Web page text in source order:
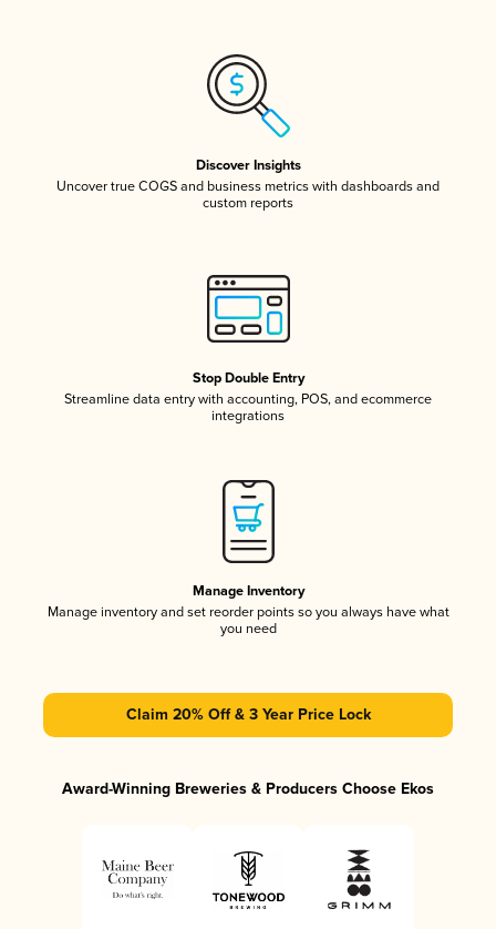
Discover Insights
Uncover true COGS and business metrics with dashboards and
custom reports
Stop Double Entry
Streamline data entry with accounting, POS, and ecommerce
integrations
Manage Inventory
Manage inventory and set reorder points so you always have what
you need
Claim 20% Off & 3 Year Price Lock
Award-Winning Breweries & Producers Choose Ekos